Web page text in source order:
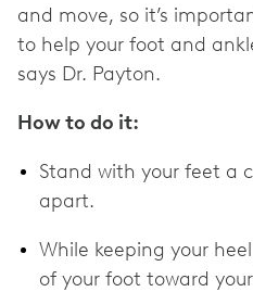
and move, so it’s
to help your foot and
says Dr. Payton.
How to do it:
Stand with your feet a
apart.
While keeping your
of your foot toward